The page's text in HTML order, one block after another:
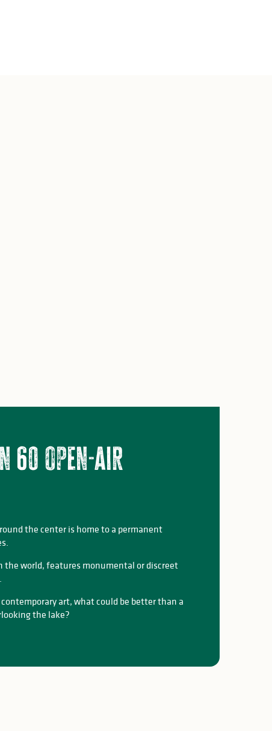
60 open-air
the center is home to a permanent
the world, features monumental or discreet
art, what could be better than a
the lake?